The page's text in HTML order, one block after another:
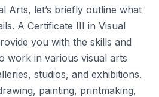
Arts, let’s briefly outline what
A Certificate III in Visual
you with the skills and
work in various visual arts
studios, and exhibitions.
painting, printmaking,